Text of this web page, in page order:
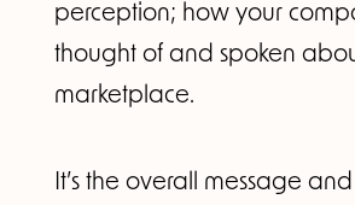
perception; how your
thought of and spoken
marketplace.
It’s the overall message